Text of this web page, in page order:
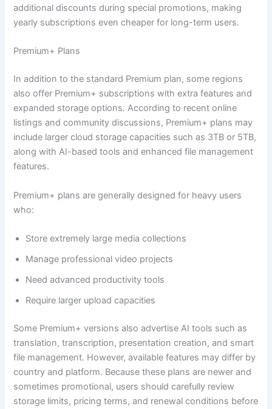
additional discounts during special promotions, making
yearly subscriptions even cheaper for long-term users.
Premium+ Plans
In addition to the standard Premium plan, some regions
also offer Premium+ subscriptions with extra features and
expanded storage options. According to recent online
listings and community discussions, Premium+ plans may
include larger cloud storage capacities such as 3TB or 5TB,
along with AI-based tools and enhanced file management
features.
Premium+ plans are generally designed for heavy users
who:
Store extremely large media collections
Manage professional video projects
Need advanced productivity tools
Require larger upload capacities
Some Premium+ versions also advertise AI tools such as
translation, transcription, presentation creation, and smart
file management. However, available features may differ by
country and platform. Because these plans are newer and
sometimes promotional, users should carefully review
storage limits, pricing terms, and renewal conditions before